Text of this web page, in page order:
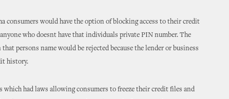
consumers would have the option of blocking access to their credit
who doesnt have that individuals private PIN number. The
persons name would be rejected because the lender or business
history.
which had laws allowing consumers to freeze their credit files and